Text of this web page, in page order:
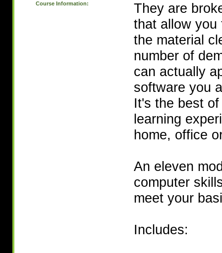
Course Information:
They are
that allow you
the material
number of
can actually
software you
It's the best
learning
home, office
An eleven
computer
meet your
Includes: